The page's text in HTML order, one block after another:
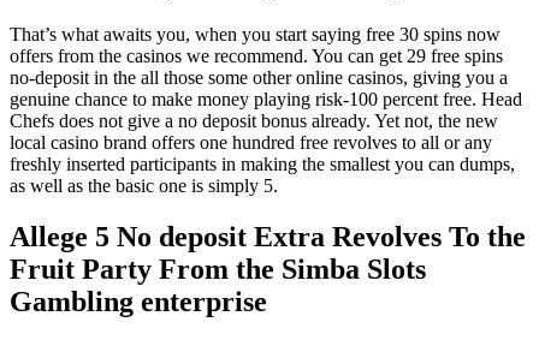
That’s what awaits you, when you start saying free 30 spins now
offers from the casinos we recommend. You can get 29 free spins
no-deposit in the all those some other online casinos, giving you a
genuine chance to make money playing risk-100 percent free. Head
Chefs does not give a no deposit bonus already. Yet not, the new
local casino brand offers one hundred free revolves to all or any
freshly inserted participants in making the smallest you can dumps,
as well as the basic one is simply 5.
Allege 5 No deposit Extra Revolves To the
Fruit Party From the Simba Slots
Gambling enterprise